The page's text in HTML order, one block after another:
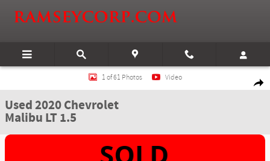
Used 2020 Chevrolet Malibu LT 1.5 Sedan Photo 1 of 61
1 of 61 Photos Video
Used 2020 Chevrolet
Malibu LT 1.5